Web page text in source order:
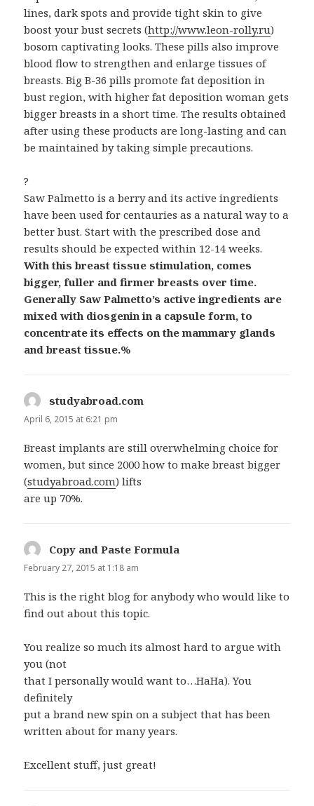
lines, dark spots and provide tight skin to give
boost your bust secrets (http://www.leon-rolly.ru)
bosom captivating looks. These pills also improve
blood flow to strengthen and enlarge tissues of
breasts. Big B-36 pills promote fat deposition in
bust region, with higher fat deposition woman gets
bigger breasts in a short time. The results obtained
after using these products are long-lasting and can
be maintained by taking simple precautions.
?
Saw Palmetto is a berry and its active ingredients
have been used for centauries as a natural way to a
better bust. Start with the prescribed dose and
results should be expected within 12-14 weeks.
With this breast tissue stimulation, comes
bigger, fuller and firmer breasts over time.
Generally Saw Palmetto’s active ingredients are
mixed with diosgenin in a capsule form, to
concentrate its effects on the mammary glands
and breast tissue.%
studyabroad.com
April 6, 2015 at 6:21 pm
Breast implants are still overwhelming choice for
women, but since 2000 how to make breast bigger
(studyabroad.com) lifts
are up 70%.
Copy and Paste Formula
February 27, 2015 at 1:18 am
This is the right blog for anybody who would like to
find out about this topic.
You realize so much its almost hard to argue with
you (not
that I personally would want to…HaHa). You
definitely
put a brand new spin on a subject that has been
written about for many years.
Excellent stuff, just great!